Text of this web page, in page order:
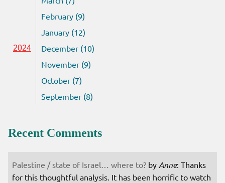
February (9)
January (12)
2024
December (10)
November (9)
October (7)
September (8)
Recent Comments
Palestine / state of Israel… where to? by Anne: Thanks
for this thoughtful analysis. It has been horrific to watch